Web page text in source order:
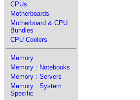
CPUs
Motherboards
Motherboard & CPU
Bundles
CPU Coolers
Memory
Memory : Notebooks
Memory : Servers
Memory : System
Specific